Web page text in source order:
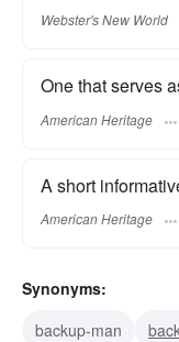
Webster's New World
One that serves
American Heritage
A short
American Heritage
Synonyms:
backup-man